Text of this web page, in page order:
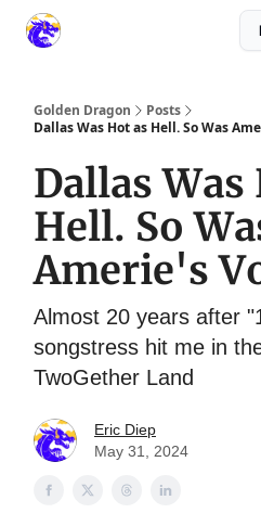
Golden Dragon
Posts
Dallas Was Hot as Hell. So Was
Dallas Was
Hell. So
Amerie's
Almost 20 years after
songstress hit me in
TwoGether Land
Eric Diep
May 31, 2024